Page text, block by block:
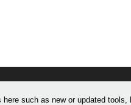
such as new or updated tools,